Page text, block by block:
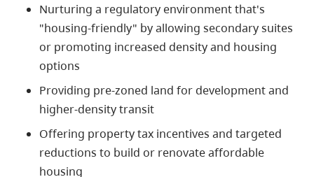
Nurturing a regulatory environment that's
"housing-friendly" by allowing secondary suites
or promoting increased density and housing
options
Providing pre-zoned land for development and
higher-density transit
Offering property tax incentives and targeted
reductions to build or renovate affordable
housing